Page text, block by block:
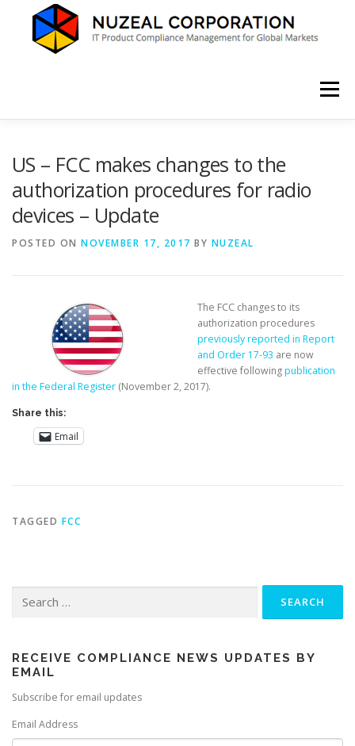
content
Menu
CONTACT
US – FCC makes changes to the
authorization procedures for radio
devices – Update
POSTED ON NOVEMBER 17, 2017 BY NUZEAL
The FCC changes to its
authorization procedures
previously reported in Report
and Order 17-93 are now
effective followingpublication
in the Federal Register (November 2, 2017).
Share this:
Email
TAGGED FCC
for:
RECEIVE COMPLIANCE NEWS UPDATES BY
EMAIL
Subscribe for email updates
Email Address